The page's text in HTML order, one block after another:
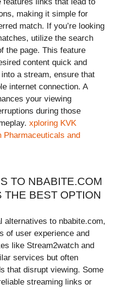
making it simple for
match. If you’re looking
utilize the search
the page. This feature
content quick and
a stream, ensure that
internet connection. A
your viewing
during those
xploring KVK
Pharmaceuticals and
TO NBABITE.COM
THE BEST OPTION
alternatives to nbabite.com,
of user experience and
like Stream2watch and
services but often
that disrupt viewing. Some
streaming links or